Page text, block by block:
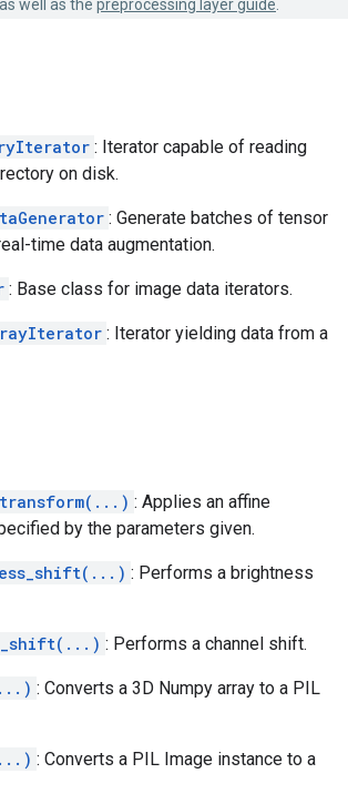
well as the preprocessing layer guide
: Iterator capable of reading
on disk.
: Generate batches of tensor
time data augmentation.
: Base class for image data iterators.
: Iterator yielding data from a
: Applies an affine
by the parameters given.
: Performs a brightness
: Performs a channel shift.
: Converts a 3D Numpy array to a PIL
: Converts a PIL Image instance to a